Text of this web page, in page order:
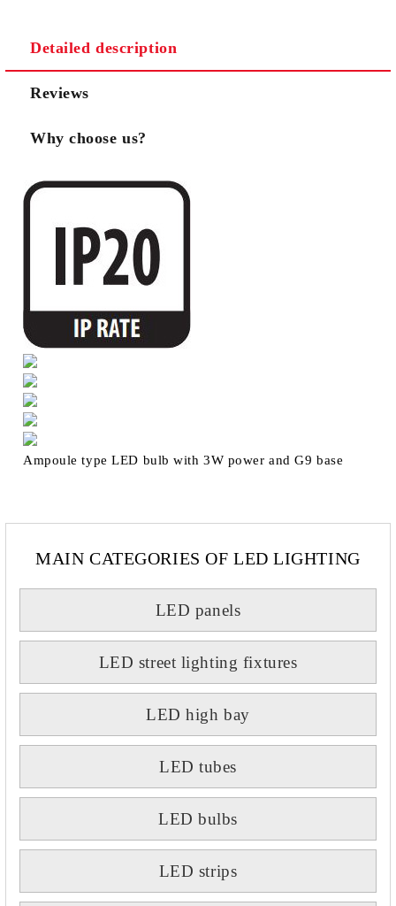
Detailed description
Reviews
Why choose us?
Ampoule type LED bulb with 3W power and G9 base
MAIN CATEGORIES OF LED LIGHTING
LED panels
LED street lighting fixtures
LED high bay
LED tubes
LED bulbs
LED strips